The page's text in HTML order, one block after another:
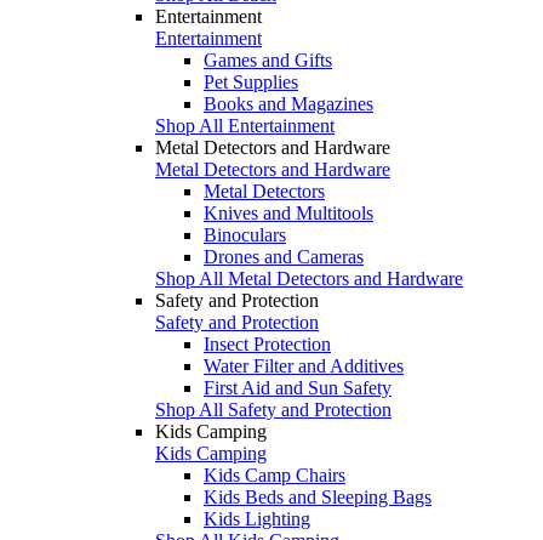
Entertainment
Entertainment
Games and Gifts
Pet Supplies
Books and Magazines
Shop All Entertainment
Metal Detectors and Hardware
Metal Detectors and Hardware
Metal Detectors
Knives and Multitools
Binoculars
Drones and Cameras
Shop All Metal Detectors and Hardware
Safety and Protection
Safety and Protection
Insect Protection
Water Filter and Additives
First Aid and Sun Safety
Shop All Safety and Protection
Kids Camping
Kids Camping
Kids Camp Chairs
Kids Beds and Sleeping Bags
Kids Lighting